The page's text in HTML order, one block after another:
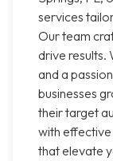
services
Our team
drive results.
and a
businesses
their target
with
that elevate